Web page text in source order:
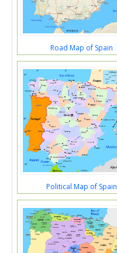
Road Map of Spain
Political Map of Spain